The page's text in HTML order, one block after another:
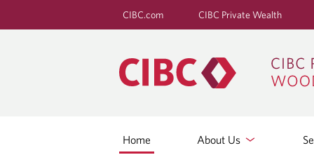
CIBC.com CIBC Private Wealth
Home About Us